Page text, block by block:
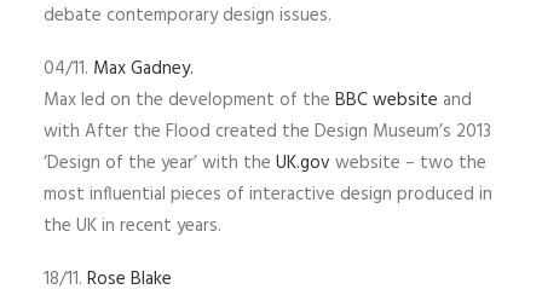
debate contemporary design issues.
04/11. Max Gadney.
Max led on the development of the BBC website and
with After the Flood created the Design Museum’s 2013
‘Design of the year’ with the UK.gov website – two the
most influential pieces of interactive design produced in
the UK in recent years.
18/11. Rose Blake